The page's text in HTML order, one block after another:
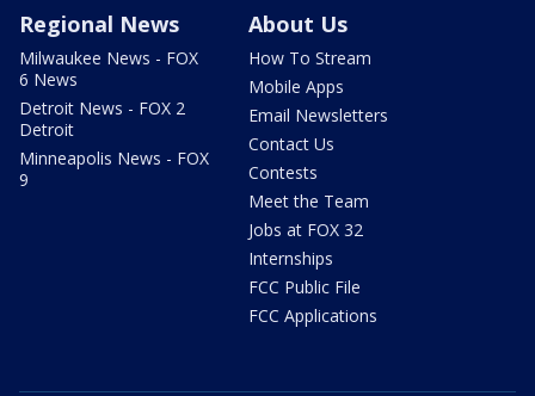
Regional News
Milwaukee News - FOX
6 News
Detroit News - FOX 2
Detroit
Minneapolis News - FOX
9
About Us
How To Stream
Mobile Apps
Email Newsletters
Contact Us
Contests
Meet the Team
Jobs at FOX 32
Internships
FCC Public File
FCC Applications